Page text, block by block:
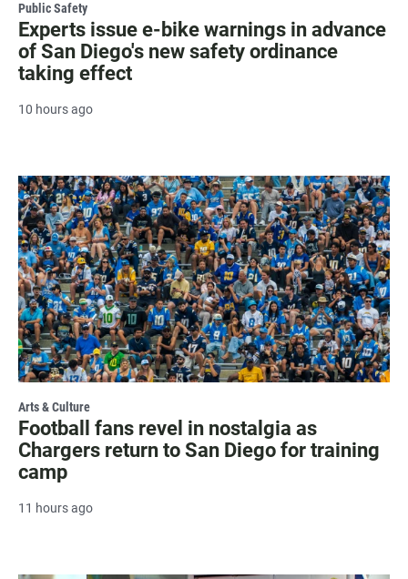
Public Safety
Experts issue e-bike warnings in advance
of San Diego's new safety ordinance
taking effect
10 hours ago
Arts & Culture
Football fans revel in nostalgia as
Chargers return to San Diego for training
camp
11 hours ago